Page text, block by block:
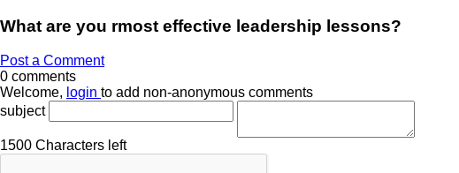
What are you rmost effective leadership lessons?
Post a Comment
0 comments
Welcome, login to add non-anonymous comments
subject
1500 Characters left